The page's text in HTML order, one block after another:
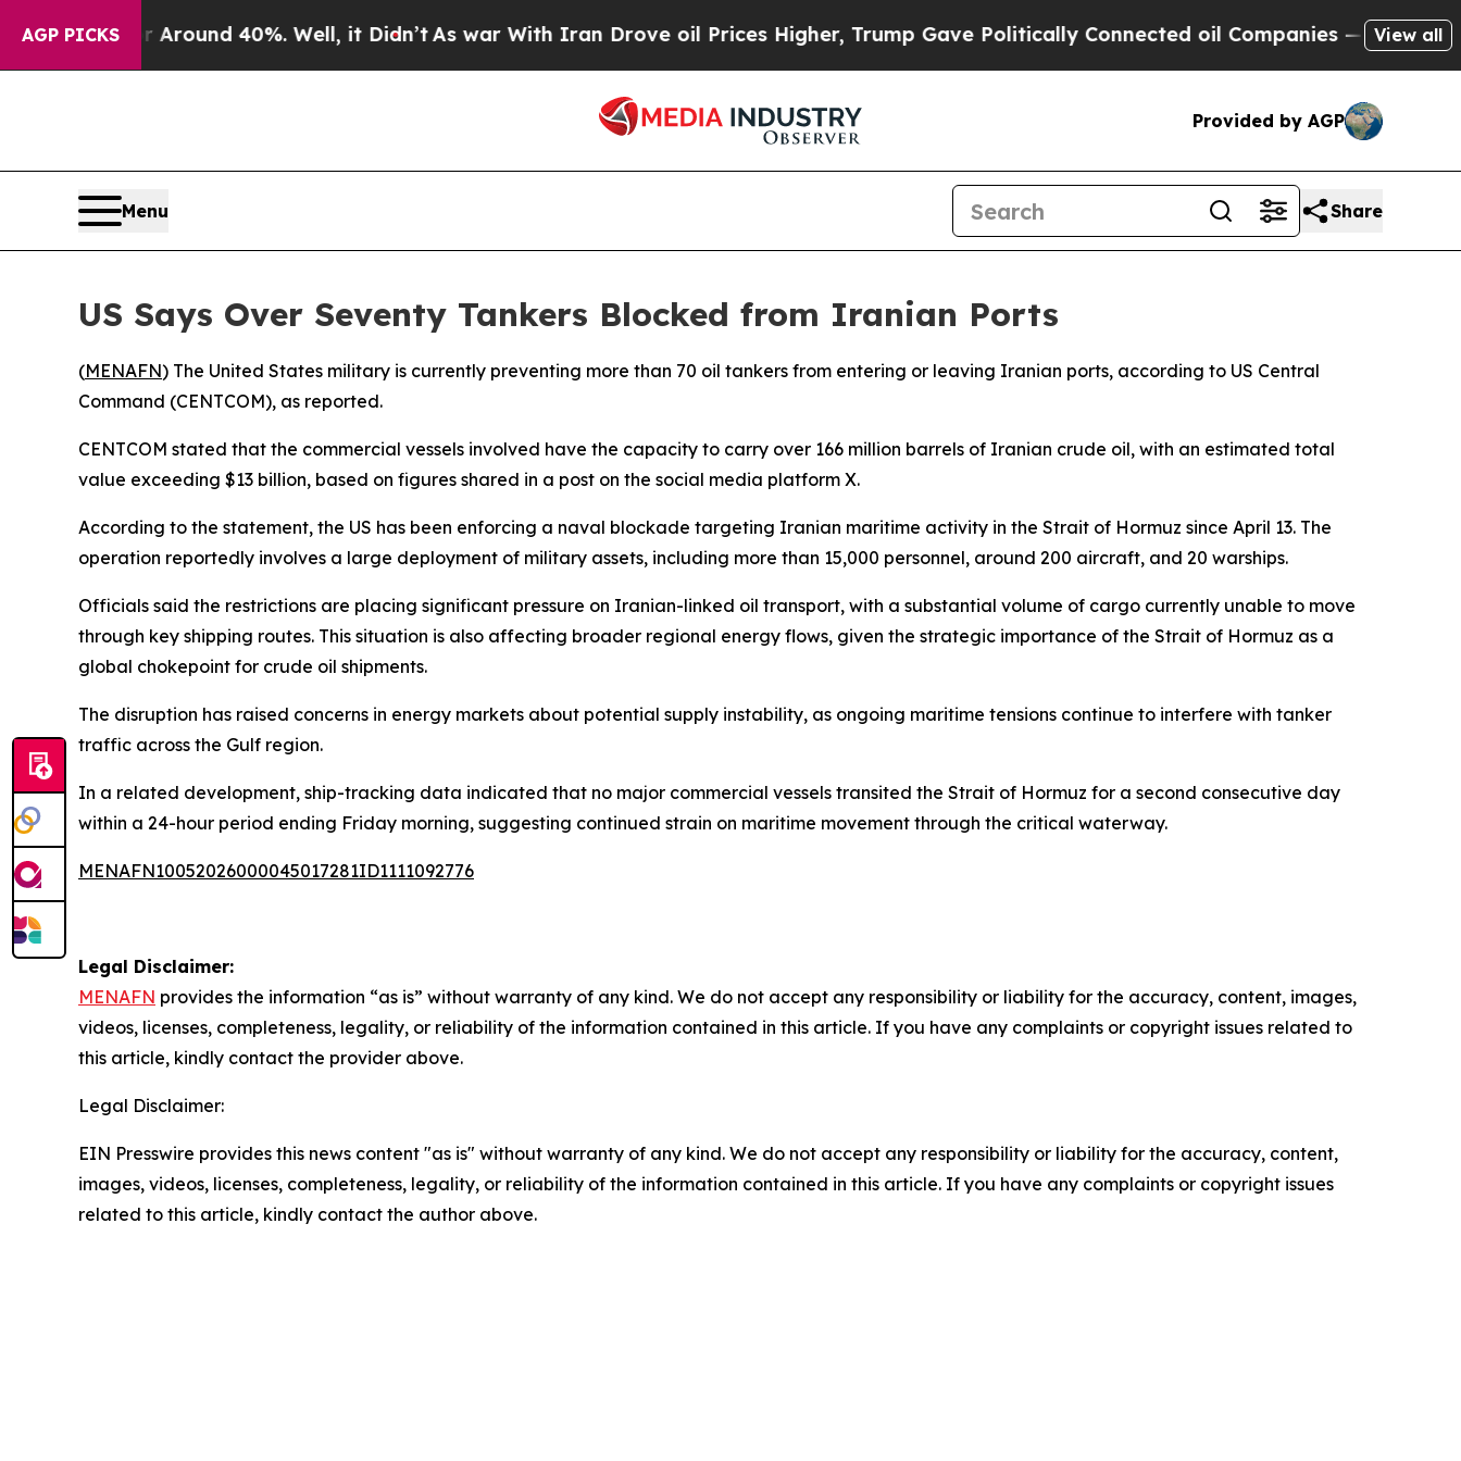
AGP PICKS
a Floor Around 40%. Well, it Didn’tAs war With Iran Drove oil Prices Higher, Trump Gave Politically Connected oil Companies — not View all
Provided by AGP
Menu Share
US Says Over Seventy Tankers Blocked from Iranian Ports
(MENAFN) The United States military is currently preventing more than 70 oil tankers from entering or leaving Iranian ports, according to US Central
Command (CENTCOM), as reported.
CENTCOM stated that the commercial vessels involved have the capacity to carry over 166 million barrels of Iranian crude oil, with an estimated total
value exceeding $13 billion, based on figures shared in a post on the social media platform X.
According to the statement, the US has been enforcing a naval blockade targeting Iranian maritime activity in the Strait of Hormuz since April 13. The
operation reportedly involves a large deployment of military assets, including more than 15,000 personnel, around 200 aircraft, and 20 warships.
Officials said the restrictions are placing significant pressure on Iranian-linked oil transport, with a substantial volume of cargo currently unable to move
through key shipping routes. This situation is also affecting broader regional energy flows, given the strategic importance of the Strait of Hormuz as a
global chokepoint for crude oil shipments.
The disruption has raised concerns in energy markets about potential supply instability, as ongoing maritime tensions continue to interfere with tanker
traffic across the Gulf region.
In a related development, ship-tracking data indicated that no major commercial vessels transited the Strait of Hormuz for a second consecutive day
within a 24-hour period ending Friday morning, suggesting continued strain on maritime movement through the critical waterway.
MENAFN10052026000045017281ID1111092776
Legal Disclaimer:
MENAFN provides the information “as is” without warranty of any kind. We do not accept any responsibility or liability for the accuracy, content, images,
videos, licenses, completeness, legality, or reliability of the information contained in this article. If you have any complaints or copyright issues related to
this article, kindly contact the provider above.
Legal Disclaimer:
EIN Presswire provides this news content "as is" without warranty of any kind. We do not accept any responsibility or liability for the accuracy, content,
images, videos, licenses, completeness, legality, or reliability of the information contained in this article. If you have any complaints or copyright issues
related to this article, kindly contact the author above.